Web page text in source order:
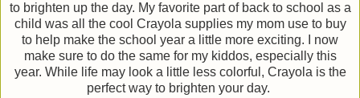
to brighten up the day. My favorite part of back to school as a
child was all the cool Crayola supplies my mom use to buy
to help make the school year a little more exciting. I now
make sure to do the same for my kiddos, especially this
year. While life may look a little less colorful, Crayola is the
perfect way to brighten your day.